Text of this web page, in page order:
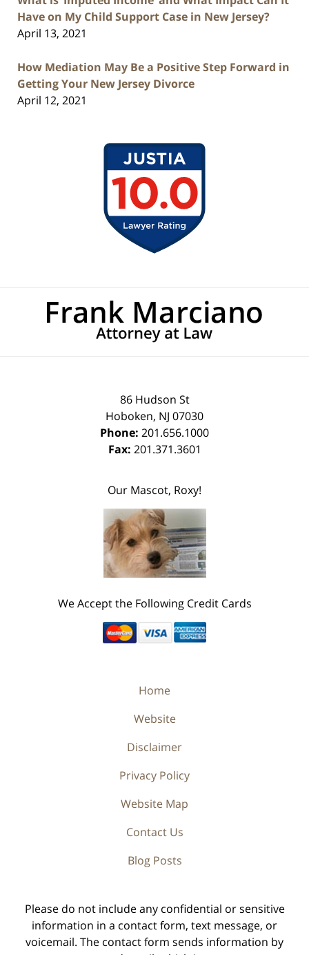
Have on My Child Support Case in New Jersey?
April 13, 2021
How Mediation May Be a Positive Step Forward in
Getting Your New Jersey Divorce
April 12, 2021
Information
86 Hudson St
Hoboken, NJ 07030
Phone: 201.656.1000
Fax: 201.371.3601
Our Mascot, Roxy!
We Accept the Following Credit Cards
Home
Website
Disclaimer
Privacy Policy
Website Map
Contact Us
Blog Posts
Please do not include any confidential or sensitive
information in a contact form, text message, or
voicemail. The contact form sends information by